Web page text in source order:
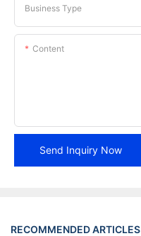
Business Type
Content
Send Inquiry Now
RECOMMENDED ARTICLES